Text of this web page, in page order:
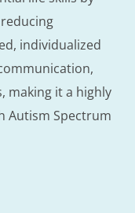
individualized
making it a highly
Autism Spectrum